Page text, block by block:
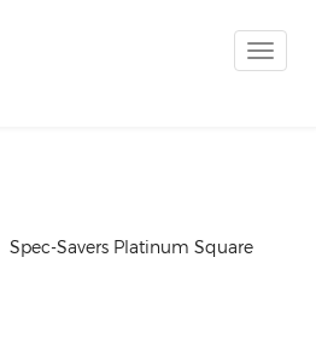
Toggle
Spec-Savers Platinum Square